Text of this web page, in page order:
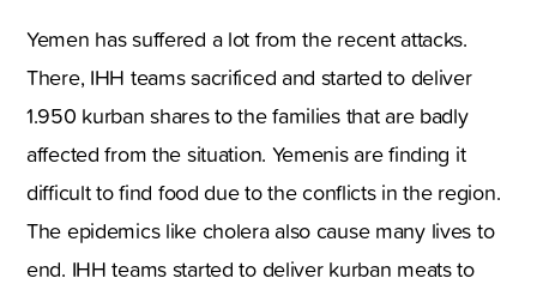
Yemen has suffered a lot from the recent attacks.
There, IHH teams sacrificed and started to deliver
1.950 kurban shares to the families that are badly
affected from the situation. Yemenis are finding it
difficult to find food due to the conflicts in the region.
The epidemics like cholera also cause many lives to
end. IHH teams started to deliver kurban meats to